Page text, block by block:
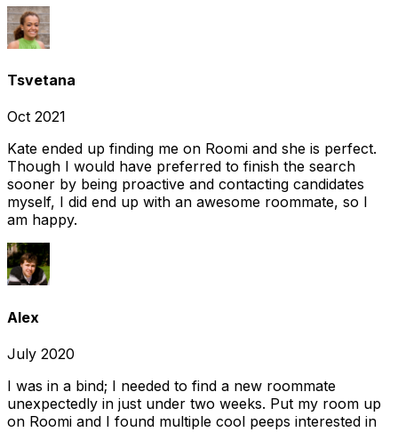
Tsvetana
Oct 2021
Kate ended up finding me on Roomi and she is perfect.
Though I would have preferred to finish the search
sooner by being proactive and contacting candidates
myself, I did end up with an awesome roommate, so I
am happy.
Alex
July 2020
I was in a bind; I needed to find a new roommate
unexpectedly in just under two weeks. Put my room up
on Roomi and I found multiple cool peeps interested in